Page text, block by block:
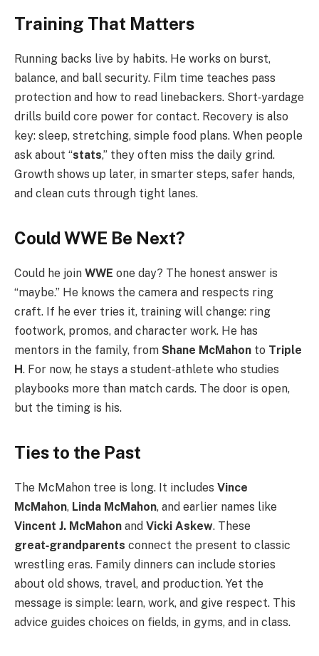
Training That Matters
Running backs live by habits. He works on burst,
balance, and ball security. Film time teaches pass
protection and how to read linebackers. Short‑yardage
drills build core power for contact. Recovery is also
key: sleep, stretching, simple food plans. When people
ask about “stats,” they often miss the daily grind.
Growth shows up later, in smarter steps, safer hands,
and clean cuts through tight lanes.
Could WWE Be Next?
Could he join WWE one day? The honest answer is
“maybe.” He knows the camera and respects ring
craft. If he ever tries it, training will change: ring
footwork, promos, and character work. He has
mentors in the family, from Shane McMahon to Triple
H. For now, he stays a student‑athlete who studies
playbooks more than match cards. The door is open,
but the timing is his.
Ties to the Past
The McMahon tree is long. It includes Vince
McMahon, Linda McMahon, and earlier names like
Vincent J. McMahon and Vicki Askew. These
great‑grandparents connect the present to classic
wrestling eras. Family dinners can include stories
about old shows, travel, and production. Yet the
message is simple: learn, work, and give respect. This
advice guides choices on fields, in gyms, and in class.